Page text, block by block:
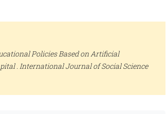
Policies Based on Artificial
. International Journal of Social Science